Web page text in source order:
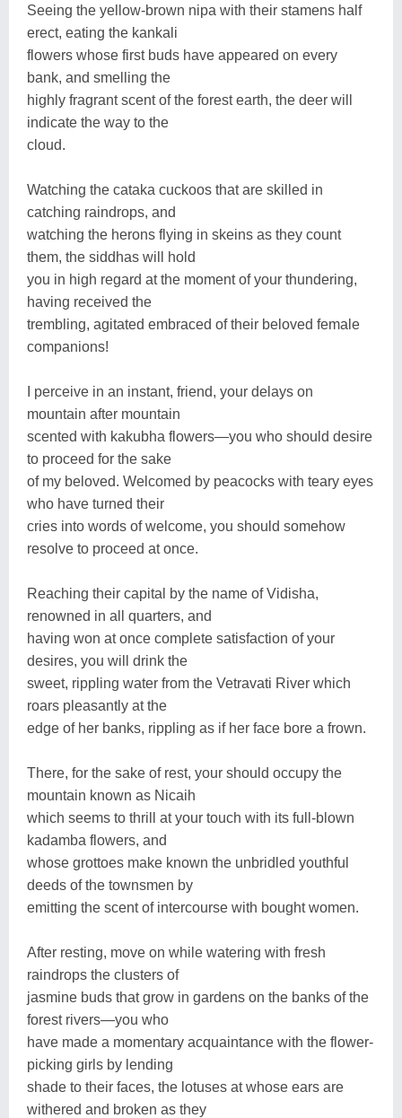
Seeing the yellow-brown nipa with their stamens half
erect, eating the kankali
flowers whose first buds have appeared on every
bank, and smelling the
highly fragrant scent of the forest earth, the deer will
indicate the way to the
cloud.
Watching the cataka cuckoos that are skilled in
catching raindrops, and
watching the herons flying in skeins as they count
them, the siddhas will hold
you in high regard at the moment of your thundering,
having received the
trembling, agitated embraced of their beloved female
companions!
I perceive in an instant, friend, your delays on
mountain after mountain
scented with kakubha flowers—you who should desire
to proceed for the sake
of my beloved. Welcomed by peacocks with teary eyes
who have turned their
cries into words of welcome, you should somehow
resolve to proceed at once.
Reaching their capital by the name of Vidisha,
renowned in all quarters, and
having won at once complete satisfaction of your
desires, you will drink the
sweet, rippling water from the Vetravati River which
roars pleasantly at the
edge of her banks, rippling as if her face bore a frown.
There, for the sake of rest, your should occupy the
mountain known as Nicaih
which seems to thrill at your touch with its full-blown
kadamba flowers, and
whose grottoes make known the unbridled youthful
deeds of the townsmen by
emitting the scent of intercourse with bought women.
After resting, move on while watering with fresh
raindrops the clusters of
jasmine buds that grow in gardens on the banks of the
forest rivers—you who
have made a momentary acquaintance with the flower-
picking girls by lending
shade to their faces, the lotuses at whose ears are
withered and broken as they